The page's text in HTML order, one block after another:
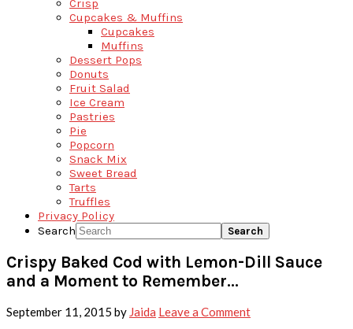
Crisp
Cupcakes & Muffins
Cupcakes
Muffins
Dessert Pops
Donuts
Fruit Salad
Ice Cream
Pastries
Pie
Popcorn
Snack Mix
Sweet Bread
Tarts
Truffles
Privacy Policy
Search
Crispy Baked Cod with Lemon-Dill Sauce
and a Moment to Remember…
September 11, 2015 by Jaida Leave a Comment